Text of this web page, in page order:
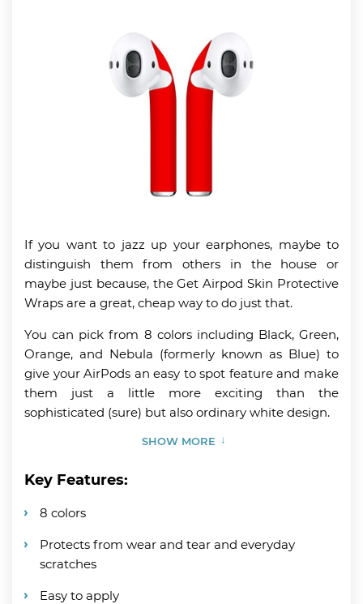
If you want to jazz up your earphones, maybe to
distinguish them from others in the house or
maybe just because, the Get Airpod Skin Protective
Wraps are a great, cheap way to do just that.
You can pick from 8 colors including Black, Green,
Orange, and Nebula (formerly known as Blue) to
give your AirPods an easy to spot feature and make
them just a little more exciting than the
sophisticated (sure) but also ordinary white design.
SHOW MORE
Key Features:
8 colors
Protects from wear and tear and everyday
scratches
Easy to apply